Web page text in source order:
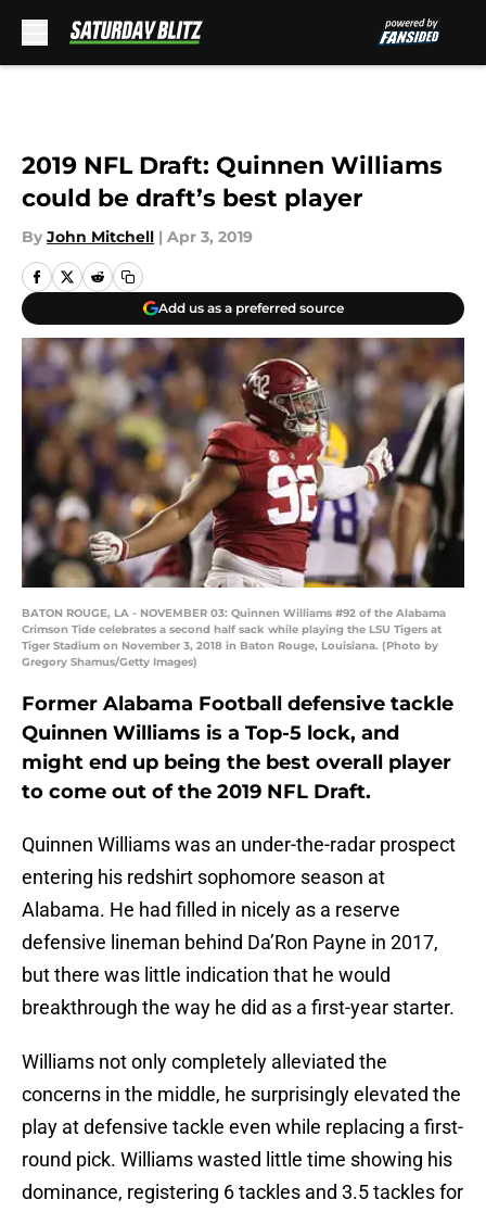
2019 NFL Draft: Quinnen Williams
could be draft’s best player
By John Mitchell | Apr 3, 2019
Add us as a preferred source
BATON ROUGE, LA - NOVEMBER 03: Quinnen Williams #92 of the Alabama
Crimson Tide celebrates a second half sack while playing the LSU Tigers at
Tiger Stadium on November 3, 2018 in Baton Rouge, Louisiana. (Photo by
Gregory Shamus/Getty Images)
Former Alabama Football defensive tackle
Quinnen Williams is a Top-5 lock, and
might end up being the best overall player
to come out of the 2019 NFL Draft.
Quinnen Williams was an under-the-radar prospect
entering his redshirt sophomore season at
Alabama. He had filled in nicely as a reserve
defensive lineman behind Da’Ron Payne in 2017,
but there was little indication that he would
breakthrough the way he did as a first-year starter.
Williams not only completely alleviated the
concerns in the middle, he surprisingly elevated the
play at defensive tackle even while replacing a first-
round pick. Williams wasted little time showing his
dominance, registering 6 tackles and 3.5 tackles for